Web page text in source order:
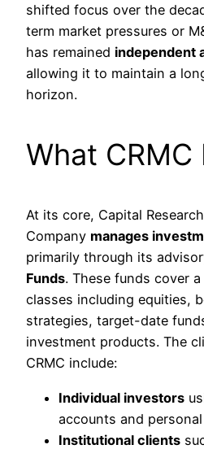
shifted focus over the
term market pressures or
has remained independent
allowing it to maintain a
horizon.
What CRMC
At its core, Capital
Company manages
primarily through its
Funds. These funds cover
classes including equities,
strategies, target-date
investment products. The
CRMC include:
Individual investors
accounts and
Institutional clients